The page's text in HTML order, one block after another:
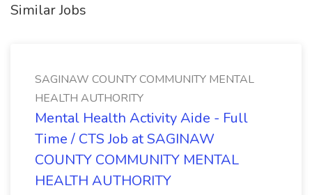
Similar Jobs
SAGINAW COUNTY COMMUNITY MENTAL
HEALTH AUTHORITY
Mental Health Activity Aide - Full
Time / CTS Job at SAGINAW
COUNTY COMMUNITY MENTAL
HEALTH AUTHORITY